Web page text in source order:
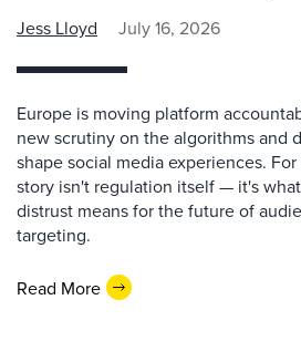
Jess Lloyd July 16, 2026
Europe is moving platform
new scrutiny on the algorithms and
shape social media experiences.
story isn't regulation itself — it's
distrust means for the future of
targeting.
Read More